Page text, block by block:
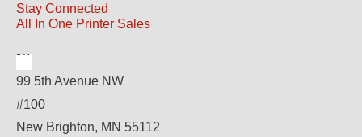
Stay Connected
All In One Printer Sales
99 5th Avenue NW
#100
New Brighton, MN 55112